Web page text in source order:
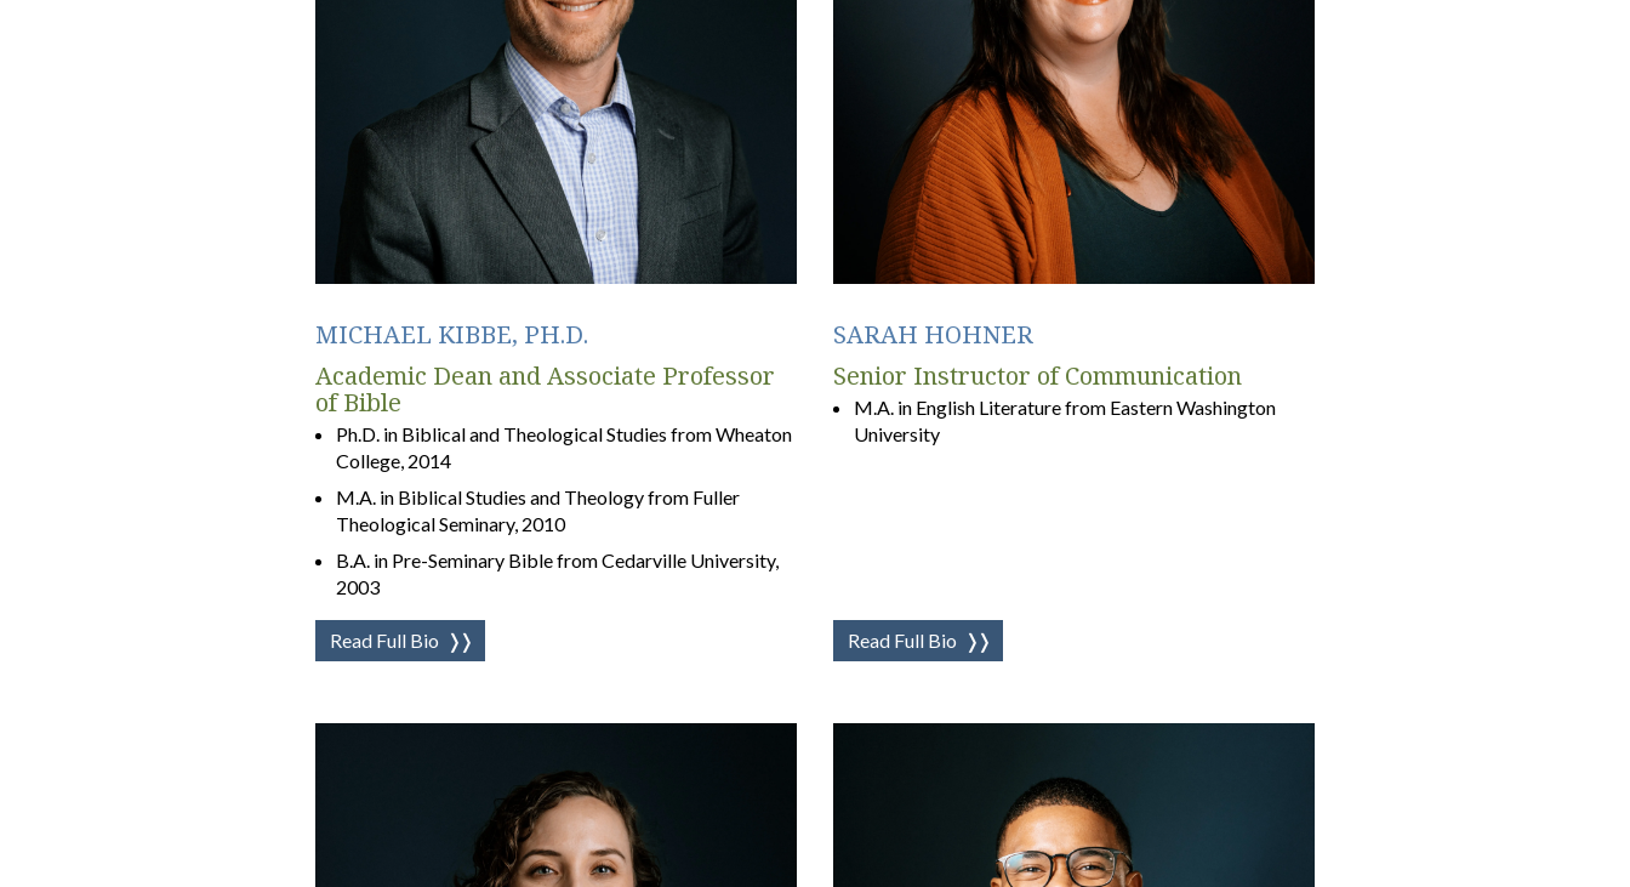
MICHAEL KIBBE, PH.D.
Academic Dean and Associate Professor
of Bible
Ph.D. in Biblical and Theological Studies from Wheaton
College, 2014
M.A. in Biblical Studies and Theology from Fuller
Theological Seminary, 2010
B.A. in Pre-Seminary Bible from Cedarville University,
2003
Read Full Bio ❭❭
SARAH HOHNER
Senior Instructor of Communication
M.A. in English Literature from Eastern Washington
University
Read Full Bio ❭❭